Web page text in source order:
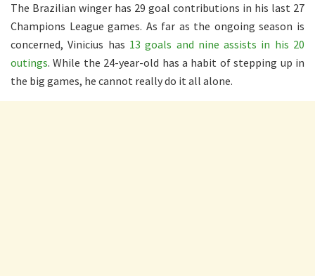
The Brazilian winger has 29 goal contributions in his last 27
Champions League games. As far as the ongoing season is
concerned, Vinicius has 13 goals and nine assists in his 20
outings. While the 24-year-old has a habit of stepping up in
the big games, he cannot really do it all alone.